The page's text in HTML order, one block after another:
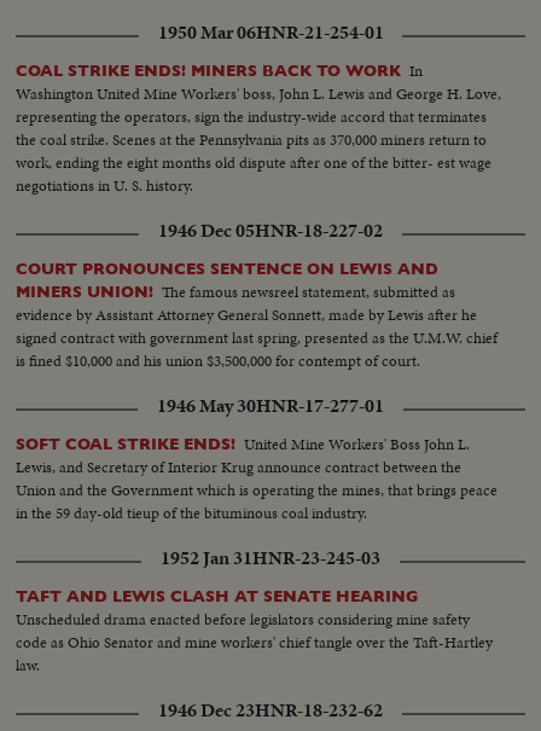
1950 Mar 06HNR-21-254-01
COAL STRIKE ENDS! MINERS BACK TO WORK In
Washington United Mine Workers' boss, John L. Lewis and George H. Love,
representing the operators, sign the industry-wide accord that terminates
the coal strike. Scenes at the Pennsylvania pits as 370,000 miners return to
work, ending the eight months old dispute after one of the bitter- est wage
negotiations in U. S. history.
1946 Dec 05HNR-18-227-02
COURT PRONOUNCES SENTENCE ON LEWIS AND
MINERS UNION! The famous newsreel statement, submitted as
evidence by Assistant Attorney General Sonnett, made by Lewis after he
signed contract with government last spring, presented as the U.M.W. chief
is fined $10,000 and his union $3,500,000 for contempt of court.
1946 May 30HNR-17-277-01
SOFT COAL STRIKE ENDS! United Mine Workers' Boss John L.
Lewis, and Secretary of Interior Krug announce contract between the
Union and the Government which is operating the mines, that brings peace
in the 59 day-old tieup of the bituminous coal industry.
1952 Jan 31HNR-23-245-03
TAFT AND LEWIS CLASH AT SENATE HEARING
Unscheduled drama enacted before legislators considering mine safety
code as Ohio Senator and mine workers' chief tangle over the Taft-Hartley
law.
1946 Dec 23HNR-18-232-62